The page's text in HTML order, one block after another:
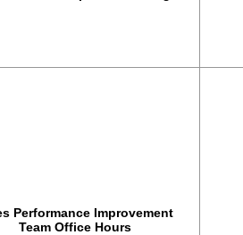
Performance Improvement
Team Office Hours